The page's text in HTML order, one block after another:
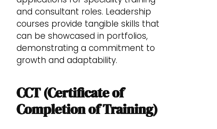
and consultant roles. Leadership
courses provide tangible skills that
can be showcased in portfolios,
demonstrating a commitment to
growth and adaptability.
CCT (Certificate of
Completion of Training)